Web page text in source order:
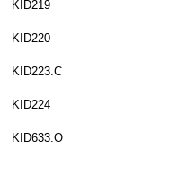
KID219
KID220
KID223.C
KID224
KID633.O